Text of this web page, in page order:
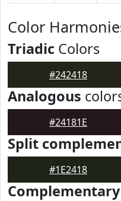
Color
Triadic Colors
#242418
Analogous
#24181E
Split
#1E2418
Complementary